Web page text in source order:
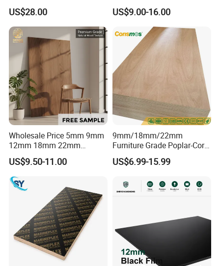
Core High-Strength Plywood
Professionally Crafted for
High-End Furniture
US$28.00
Birch Pine Faced
Commercial Plywood
US$9.00-16.00
Wholesale Price 5mm 9mm
12mm 18mm 22mm
Melamine Faced Furniture
Grade Eucalyptus Core
Laminated Wood Timber
Veneer Commercial Board
Plywood for Home
Decoration
US$9.50-11.00
9mm/18mm/22mm
Furniture Grade Poplar-Core
Laminated Wood Timber
Bintangor/Birch/Sapele/Ok
Plywood Board
US$6.99-15.99